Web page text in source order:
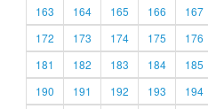
163
164 165 166 167
172
173 174 175 176
181
182 183 184 185
190
191 192 193 194